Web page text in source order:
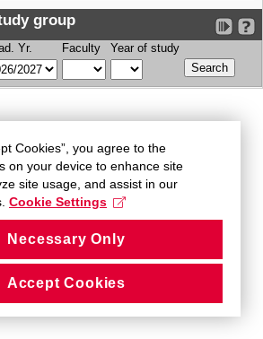
group
Yr. Faculty Year of study
Cookies”, you agree to the
on your device to enhance site
site usage, and assist in our
Cookie Settings
Necessary Only
Accept Cookies